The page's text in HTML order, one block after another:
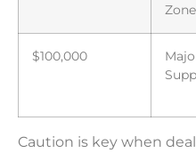
Zone
$100,000
Caution is key when